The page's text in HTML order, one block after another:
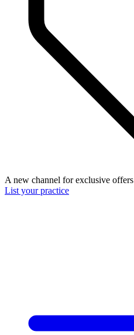
A new channel for exclusive offers
List your practice